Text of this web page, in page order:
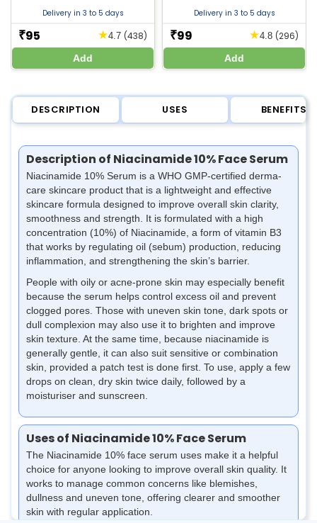
Delivery in 3 to 5 days
₹95 ★4.7 (438)
Add
Delivery in 3 to 5 days
₹99 ★4.8 (296)
Add
DESCRIPTION USES BENEFITS
Description of Niacinamide 10% Face Serum
Niacinamide 10% Serum is a WHO GMP-certified derma-
care skincare product that is a lightweight and effective
skincare formula designed to improve overall skin clarity,
smoothness and strength. It is formulated with a high
concentration (10%) of Niacinamide, a form of vitamin B3
that works by regulating oil (sebum) production, reducing
inflammation, and strengthening the skin’s barrier.
People with oily or acne-prone skin may especially benefit
because the serum helps control excess oil and prevent
clogged pores. Those with uneven skin tone, dark spots or
dull complexion may also use it to brighten and improve
skin texture. At the same time, because niacinamide is
generally gentle, it can also suit sensitive or combination
skin, provided a patch test is done first. To use, apply a few
drops on clean, dry skin twice daily, followed by a
moisturiser and sunscreen.
Uses of Niacinamide 10% Face Serum
The Niacinamide 10% face serum uses make it a helpful
choice for anyone looking to improve overall skin quality. It
works to manage common concerns like blemishes,
dullness and uneven tone, offering clearer and smoother
skin with regular application.